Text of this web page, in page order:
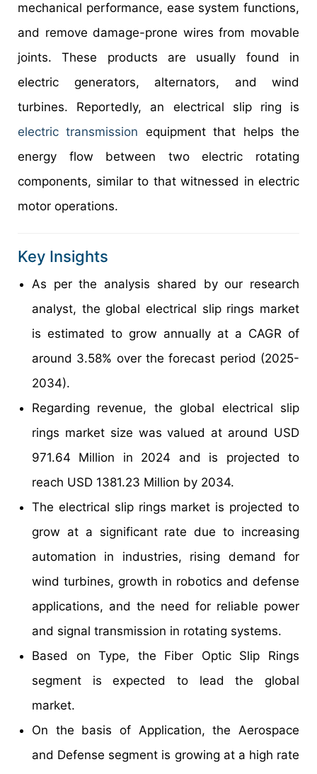
mechanical performance, ease system functions,
and remove damage-prone wires from movable
joints. These products are usually found in
electric generators, alternators, and wind
turbines. Reportedly, an electrical slip ring is
electric transmission equipment that helps the
energy flow between two electric rotating
components, similar to that witnessed in electric
motor operations.
Key Insights
As per the analysis shared by our research
analyst, the global electrical slip rings market
is estimated to grow annually at a CAGR of
around 3.58% over the forecast period (2025-
2034).
Regarding revenue, the global electrical slip
rings market size was valued at around USD
971.64 Million in 2024 and is projected to
reach USD 1381.23 Million by 2034.
The electrical slip rings market is projected to
grow at a significant rate due to increasing
automation in industries, rising demand for
wind turbines, growth in robotics and defense
applications, and the need for reliable power
and signal transmission in rotating systems.
Based on Type, the Fiber Optic Slip Rings
segment is expected to lead the global
market.
On the basis of Application, the Aerospace
and Defense segment is growing at a high rate